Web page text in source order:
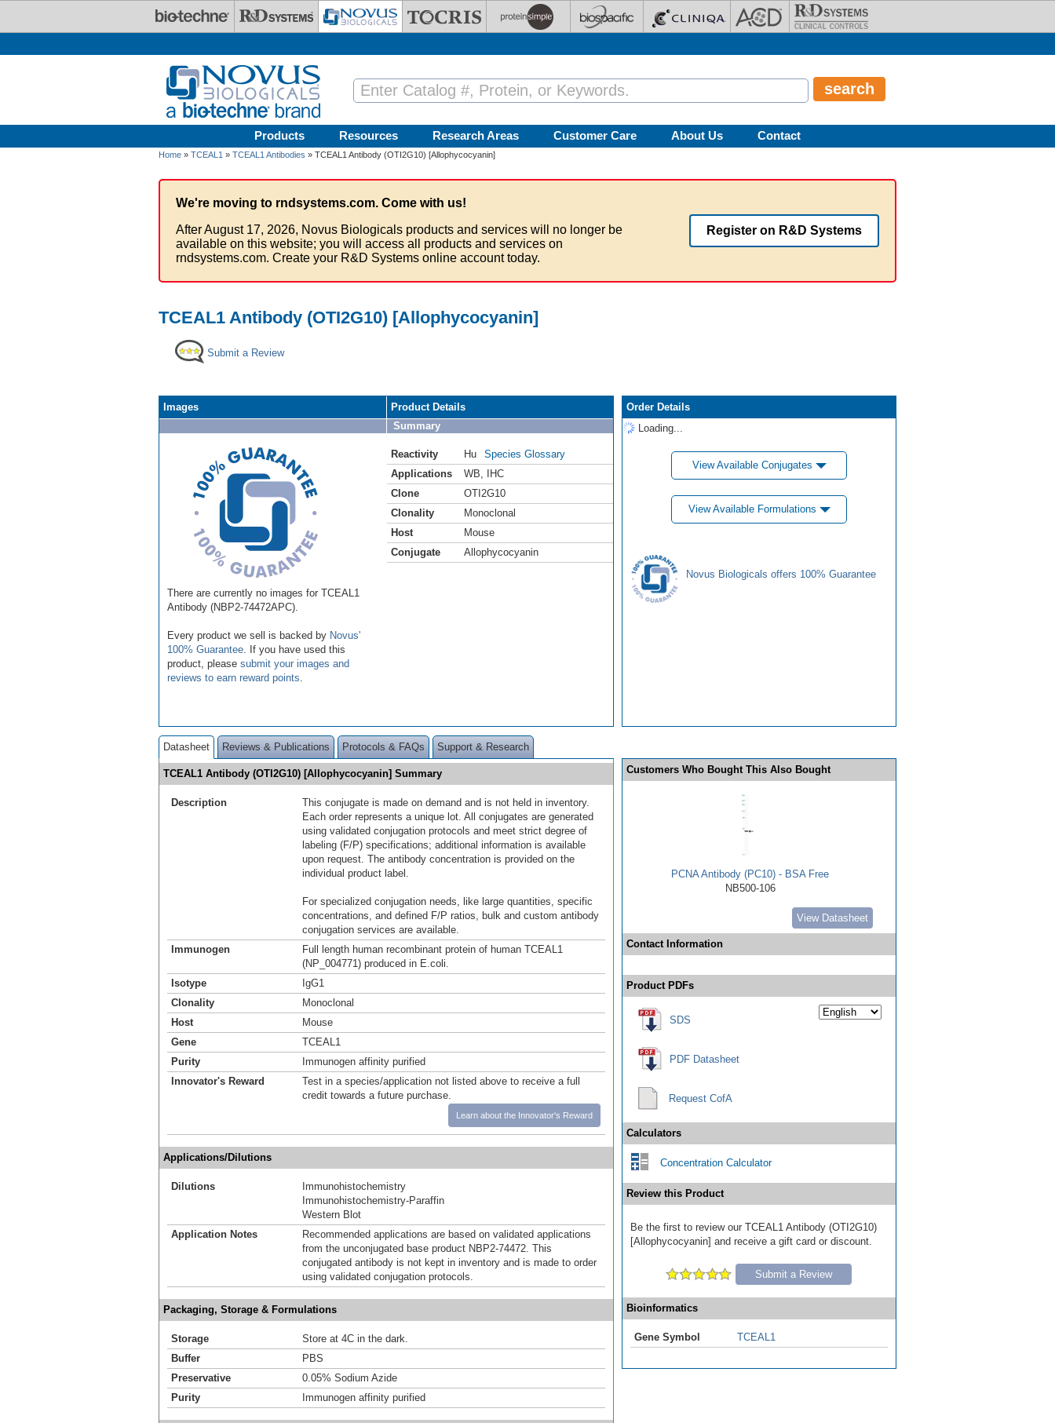
Products Resources Research Areas Customer Care About Us Contact
Home » TCEAL1 » TCEAL1 Antibodies » TCEAL1 Antibody (OTI2G10) [Allophycocyanin]
We're moving to rndsystems.com. Come with us!
After August 17, 2026, Novus Biologicals products and services will no longer be
available on this website; you will access all products and services on
rndsystems.com. Create your R&D Systems online account today.
Register on R&D Systems
TCEAL1 Antibody (OTI2G10) [Allophycocyanin]
Submit a Review
Images
There are currently no images for TCEAL1
Antibody (NBP2-74472APC).
Every product we sell is backed by Novus'
100% Guarantee . If you have used this
product, please submit your images and
reviews to earn reward points
Product Details
Summary
Reactivity Hu
Species Glossary
Applications
WB
IHC
Clone
OTI2G10
Clonality
Monoclonal
Host
Mouse
Conjugate
Allophycocyanin
Order Details
Loading...
View Available Conjugates
View Available Formulations
Novus Biologicals offers 100% Guarantee
Datasheet Reviews & Publications Protocols & FAQs Support & Research
TCEAL1 Antibody (OTI2G10) [Allophycocyanin] Summary
Description
This conjugate is made on demand and is not held in inventory.
Each order represents a unique lot. All conjugates are generated
using validated conjugation protocols and meet strict degree of
labeling (F/P) specifications; additional information is available
upon request. The antibody concentration is provided on the
individual product label.
For specialized conjugation needs, like large quantities, specific
concentrations, and defined F/P ratios, bulk and custom antibody
conjugation services are available.
Immunogen
Full length human recombinant protein of human TCEAL1
(NP_004771) produced in E.coli.
Isotype
IgG1
Clonality
Monoclonal
Host
Mouse
Gene
TCEAL1
Purity
Immunogen affinity purified
Innovator's Reward
Test in a species/application not listed above to receive a full
credit towards a future purchase.
Learn about the Innovator's Reward
Applications/Dilutions
Dilutions
Immunohistochemistry
Immunohistochemistry-Paraffin
Western Blot
Application Notes
Recommended applications are based on validated applications
from the unconjugated base product NBP2-74472. This
conjugated antibody is not kept in inventory and is made to order
using validated conjugation protocols.
Packaging, Storage & Formulations
Storage
Store at 4C in the dark.
Buffer
PBS
Preservative
0.05% Sodium Azide
Purity
Immunogen affinity purified
Customers Who Bought This Also Bought
PCNA Antibody (PC10) - BSA Free
NB500-106
View Datasheet
Contact Information
Product PDFs
SDS
PDF Datasheet
Request CofA
Calculators
Concentration Calculator
Review this Product
Be the first to review our TCEAL1 Antibody (OTI2G10)
[Allophycocyanin] and receive a gift card or discount.
Submit a Review
Bioinformatics
Gene Symbol TCEAL1